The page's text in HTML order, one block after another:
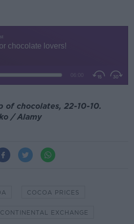
of chocolates, 22-10-10.
/ Alamy
COCOA PRICES
EXCHANGE